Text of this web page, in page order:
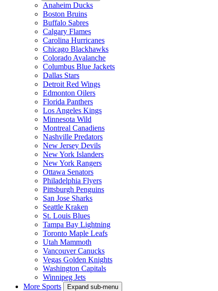
Anaheim Ducks
Boston Bruins
Buffalo Sabres
Calgary Flames
Carolina Hurricanes
Chicago Blackhawks
Colorado Avalanche
Columbus Blue Jackets
Dallas Stars
Detroit Red Wings
Edmonton Oilers
Florida Panthers
Los Angeles Kings
Minnesota Wild
Montreal Canadiens
Nashville Predators
New Jersey Devils
New York Islanders
New York Rangers
Ottawa Senators
Philadelphia Flyers
Pittsburgh Penguins
San Jose Sharks
Seattle Kraken
St. Louis Blues
Tampa Bay Lightning
Toronto Maple Leafs
Utah Mammoth
Vancouver Canucks
Vegas Golden Knights
Washington Capitals
Winnipeg Jets
More Sports
Expand sub-menu